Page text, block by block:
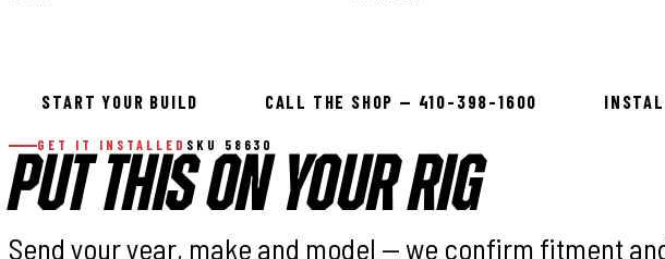
START YOUR BUILD CALL THE SHOP — 410-398-1600
GET IT INSTALLED SKU 58630
PUT THIS ON YOUR RIG
Send your year, make and model — we confirm fitment